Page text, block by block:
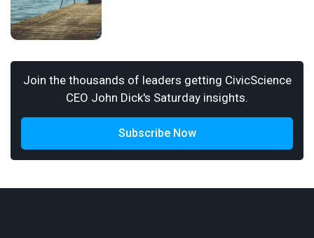
Join the thousands of leaders getting CivicScience
CEO John Dick's Saturday insights.
Subscribe Now